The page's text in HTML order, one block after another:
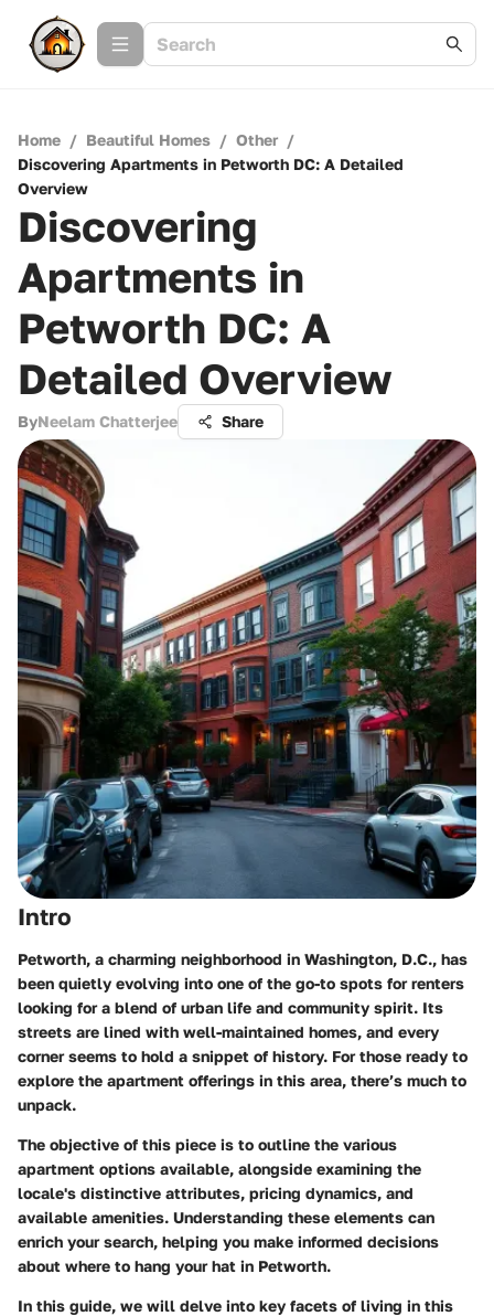
Home / Beautiful Homes / Other /
Discovering Apartments in Petworth DC: A Detailed
Overview
Discovering
Apartments in
Petworth DC: A
Detailed Overview
ByNeelam Chatterjee Share
Intro
Petworth, a charming neighborhood in Washington, D.C., has
been quietly evolving into one of the go-to spots for renters
looking for a blend of urban life and community spirit. Its
streets are lined with well-maintained homes, and every
corner seems to hold a snippet of history. For those ready to
explore the apartment offerings in this area, there’s much to
unpack.
The objective of this piece is to outline the various
apartment options available, alongside examining the
locale's distinctive attributes, pricing dynamics, and
available amenities. Understanding these elements can
enrich your search, helping you make informed decisions
about where to hang your hat in Petworth.
In this guide, we will delve into key facets of living in this